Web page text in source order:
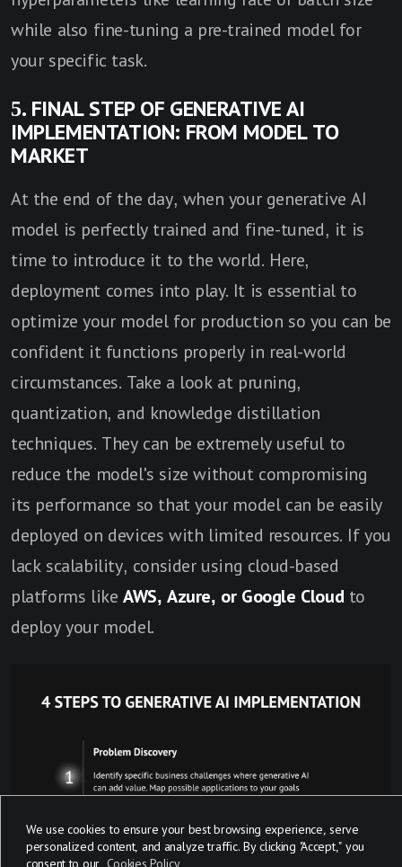
We use cookies to ensure your best browsing experience, serve
personalized content, and analyze traffic. By clicking "Accept," you
consent to our Cookies Policy
while also fine-tuning a pre-trained model for
your specific task.
5. FINAL STEP OF GENERATIVE AI
IMPLEMENTATION: FROM MODEL TO
MARKET
At the end of the day, when your generative AI
model is perfectly trained and fine-tuned, it is
time to introduce it to the world. Here,
deployment comes into play. It is essential to
optimize your model for production so you can be
confident it functions properly in real-world
circumstances. Take a look at pruning,
quantization, and knowledge distillation
techniques. They can be extremely useful to
reduce the model's size without compromising
its performance so that your model can be easily
deployed on devices with limited resources. If you
lack scalability, consider using cloud-based
platforms like AWS, Azure, or Google Cloud to
deploy your model.